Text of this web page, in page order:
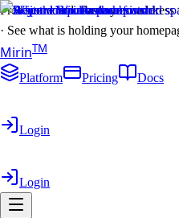
Free scorecard. Paste your address
· See what is holding your
MirinTM
Platform Pricing Docs
Login
Login